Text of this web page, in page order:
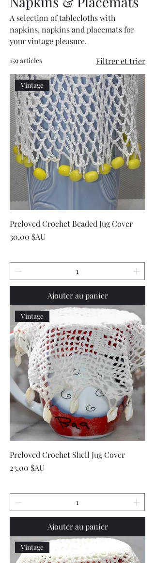
A selection of tablecloths with
napkins, napkins and placemats for
your vintage pleasure.
159 articles Filtrer et trier
Vintage
Preloved Crochet Beaded Jug Cover
Prix
30,00 $AU
Ajouter au panier
Vintage
Preloved Crochet Shell Jug Cover
Prix
23,00 $AU
Ajouter au panier
Vintage